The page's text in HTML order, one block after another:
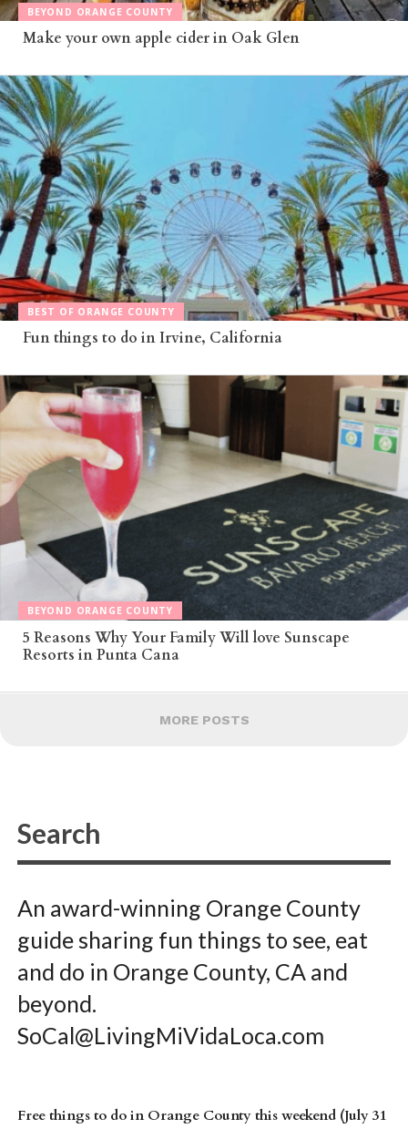
BEYOND ORANGE COUNTY
Make your own apple cider in Oak Glen
BEST OF ORANGE COUNTY
Fun things to do in Irvine, California
BEYOND ORANGE COUNTY
5 Reasons Why Your Family Will love Sunscape
Resorts in Punta Cana
MORE POSTS
An award-winning Orange County
guide sharing fun things to see, eat
and do in Orange County, CA and
beyond.
SoCal@LivingMiVidaLoca.com
Free things to do in Orange County this weekend (July 31